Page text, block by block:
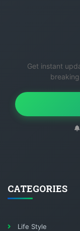
Get instant
CATEGORIES
Life Style